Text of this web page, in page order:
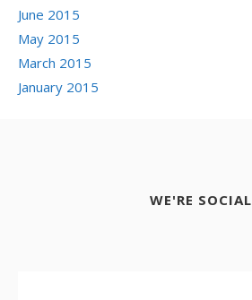
June 2015
May 2015
March 2015
January 2015
WE'RE SOCIAL